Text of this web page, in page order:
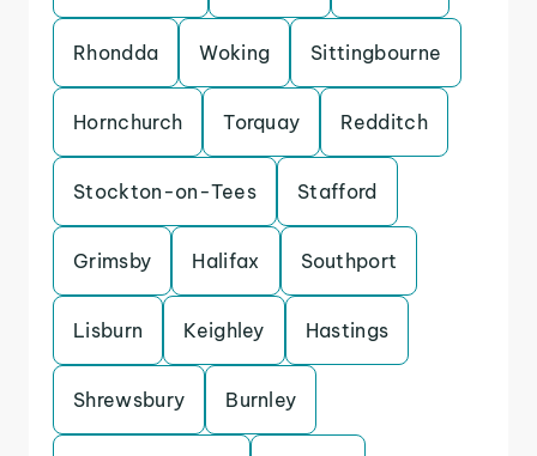
Rhondda Woking Sittingbourne
Hornchurch Torquay Redditch
Stockton-on-Tees Stafford
Grimsby Halifax Southport
Lisburn Keighley Hastings
Shrewsbury Burnley